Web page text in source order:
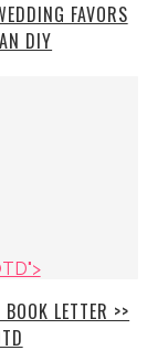
FAVORS
DIY
LETTER >>